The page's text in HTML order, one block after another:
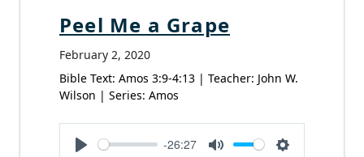
Peel Me a Grape
February 2, 2020
Bible Text: Amos 3:9-4:13 | Teacher: John W.
Wilson | Series: Amos
-26:27